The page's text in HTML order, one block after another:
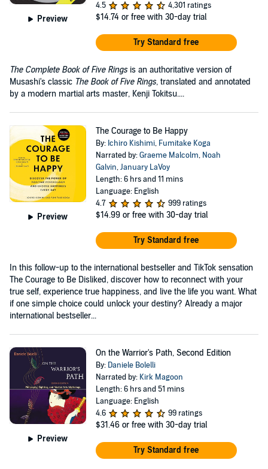
Preview
4.5
4,301 ratings
$14.74 or free with 30-day trial
Try Standard free
The Complete Book of Five Ringsis an authoritative version of
Musashi's classic The Book of Five Rings, translated and annotated
by a modern martial arts master, Kenji Tokitsu....
Preview
The Courage to Be Happy
By: Ichiro Kishimi, Fumitake Koga
Narrated by:Graeme Malcolm, Noah
Galvin,January LaVoy
Length: 6 hrs and 11 mins
Language: English
4.7
999 ratings
$14.99 or free with 30-day trial
Try Standard free
In this follow-up to the international bestseller and TikTok sensation
The Courage to Be Disliked, discover how to reconnect with your
true self, experience true happiness, and live the life you want. What
if one simple choice could unlock your destiny? Already a major
international bestseller...
Preview
On the Warrior's Path, Second Edition
By: Daniele Bolelli
Narrated by: Kirk Magoon
Length: 6 hrs and 51 mins
Language: English
4.6
99 ratings
$31.46 or free with 30-day trial
Try Standard free